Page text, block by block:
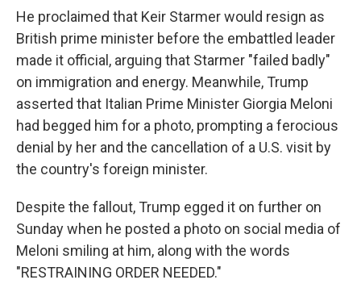
He proclaimed that Keir Starmer would resign as
British prime minister before the embattled leader
made it official, arguing that Starmer "failed badly"
on immigration and energy. Meanwhile, Trump
asserted that Italian Prime Minister Giorgia Meloni
had begged him for a photo, prompting a ferocious
denial by her and the cancellation of a U.S. visit by
the country's foreign minister.
Despite the fallout, Trump egged it on further on
Sunday when he posted a photo on social media of
Meloni smiling at him, along with the words
"RESTRAINING ORDER NEEDED."